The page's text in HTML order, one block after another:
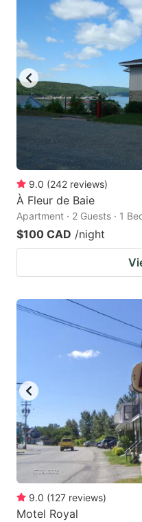
9.0 (242 reviews)
À Fleur de Baie
Apartment · 2 Guests · 1
$100 CAD /night
9.0 (127 reviews)
Motel Royal